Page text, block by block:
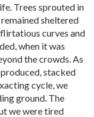
Trees sprouted in
sheltered
curves and
when it was
the crowds. As
stacked
cycle, we
ground. The
we were tired